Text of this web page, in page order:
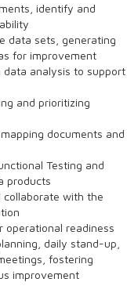
identify and
data sets, generating
for improvement
data analysis to support
and prioritizing
documents and
Testing and
products
collaborate with the
operational readiness
daily stand-up,
fostering
improvement